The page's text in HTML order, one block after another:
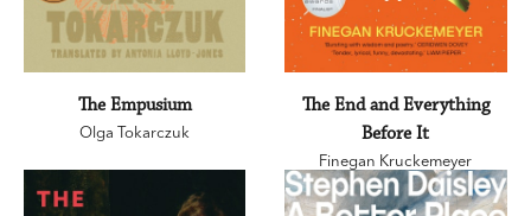
The Empusium
Olga Tokarczuk
The End and Everything
Before It
Finegan Kruckemeyer